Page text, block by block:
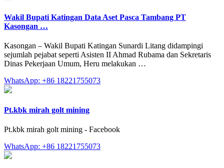
Wakil Bupati Katingan Data Aset Pasca Tambang PT
Kasongan …
Kasongan – Wakil Bupati Katingan Sunardi Litang didampingi
sejumlah pejabat seperti Asisten II Ahmad Rubama dan Sekretaris
Dinas Pekerjaan Umum, Heru melakukan …
WhatsApp: +86 18221755073
Pt.kbk mirah golt mining
Pt.kbk mirah golt mining - Facebook
WhatsApp: +86 18221755073